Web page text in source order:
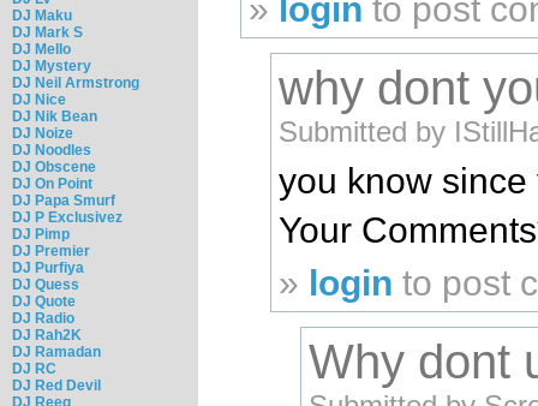
DJ Maku
DJ Mark S
DJ Mello
DJ Mystery
DJ Neil Armstrong
DJ Nice
DJ Nik Bean
DJ Noize
DJ Noodles
DJ Obscene
DJ On Point
DJ Papa Smurf
DJ P Exclusivez
DJ Pimp
DJ Premier
DJ Purfiya
DJ Quess
DJ Quote
DJ Radio
DJ Rah2K
DJ Ramadan
DJ RC
DJ Red Devil
DJ Reeg
» login to post
why dont
Submitted by
you know
Your
» login to post
Why dont